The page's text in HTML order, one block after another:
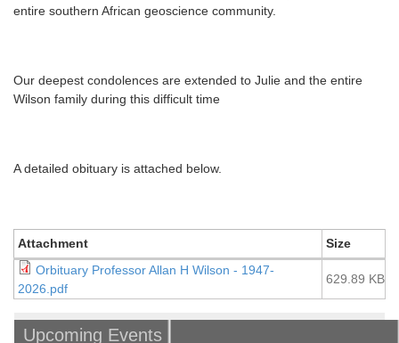
entire southern African geoscience community.
Our deepest condolences are extended to Julie and the entire
Wilson family during this difficult time
A detailed obituary is attached below.
Attachment
Size
Orbituary Professor Allan H Wilson - 1947-
2026.pdf
629.89 KB
Upcoming Events